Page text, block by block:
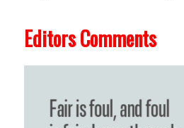
Editors Comments